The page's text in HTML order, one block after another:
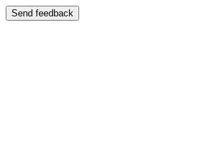
Send feedback